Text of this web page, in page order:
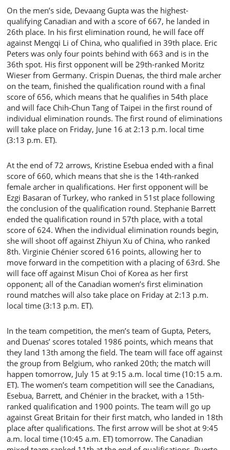
On the men’s side, Devaang Gupta was the highest-
qualifying Canadian and with a score of 667, he landed in
26th place. In his first elimination round, he will face off
against Mengqi Li of China, who qualified in 39th place. Eric
Peters was only four points behind with 663 and is in the
36th spot. His first opponent will be 29th-ranked Moritz
Wieser from Germany. Crispin Duenas, the third male archer
on the team, finished the qualification round with a final
score of 656, which means that he qualifies in 54th place
and will face Chih-Chun Tang of Taipei in the first round of
individual elimination rounds. The first round of eliminations
will take place on Friday, June 16 at 2:13 p.m. local time
(3:13 p.m. ET).
At the end of 72 arrows, Kristine Esebua ended with a final
score of 660, which means that she is the 14th-ranked
female archer in qualifications. Her first opponent will be
Ezgi Basaran of Turkey, who ranked in 51st place following
the conclusion of the qualification round. Stephanie Barrett
ended the qualification round in 57th place, with a total
score of 624. When the individual elimination rounds begin,
she will shoot off against Zhiyun Xu of China, who ranked
8th. Virginie Chénier scored 616 points, allowing her to
move forward in the competition with a placing of 63rd. She
will face off against Misun Choi of Korea as her first
opponent; all of the Canadian women’s first elimination
round matches will also take place on Friday at 2:13 p.m.
local time (3:13 p.m. ET).
In the team competition, the men’s team of Gupta, Peters,
and Duenas’ scores totaled 1986 points, which means that
they land 13th among the field. The team will face off against
the group from Belgium, who ranked 20th; the match will
happen tomorrow, July 15 at 9:15 a.m. local time (10:15 a.m.
ET). The women’s team competition will see the Canadians,
Esebua, Barrett, and Chénier in the bracket, with a 15th-
ranked qualification and 1900 points. The team will go up
against Great Britain for their first match, who landed in 18th
place after qualifications. The first arrow will be shot at 9:45
a.m. local time (10:45 a.m. ET) tomorrow. The Canadian